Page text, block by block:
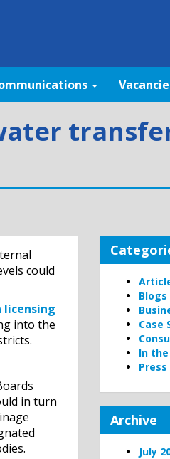
could
licensing
into the
in turn
Blogs
Case
In
Press
Archive
July